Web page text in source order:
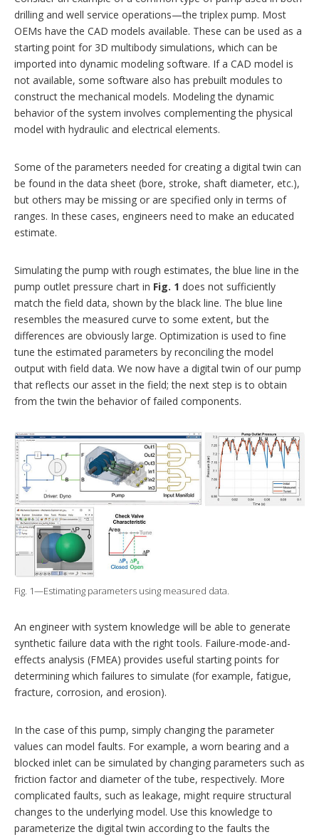
drilling and well service operations—the triplex pump. Most
OEMs have the CAD models available. These can be used as a
starting point for 3D multibody simulations, which can be
imported into dynamic modeling software. If a CAD model is
not available, some software also has prebuilt modules to
construct the mechanical models. Modeling the dynamic
behavior of the system involves complementing the physical
model with hydraulic and electrical elements.
Some of the parameters needed for creating a digital twin can
be found in the data sheet (bore, stroke, shaft diameter, etc.),
but others may be missing or are specified only in terms of
ranges. In these cases, engineers need to make an educated
estimate.
Simulating the pump with rough estimates, the blue line in the
pump outlet pressure chart in Fig. 1 does not sufficiently
match the field data, shown by the black line. The blue line
resembles the measured curve to some extent, but the
differences are obviously large. Optimization is used to fine
tune the ­estimated parameters by reconciling the model
output with field data. We now have a digital twin of our pump
that reflects our asset in the field; the next step is to obtain
from the twin the behavior of failed components.
Fig. 1—Estimating parameters using measured data.
An engineer with system knowledge will be able to generate
synthetic failure data with the right tools. Failure-mode-and-
effects analysis (FMEA) provides useful starting points for
determining which failures to simulate (for example, fatigue,
fracture, corrosion, and erosion).
In the case of this pump, simply changing the parameter
values can model faults. For example, a worn bearing and a
blocked inlet can be simulated by changing parameters such as
friction factor and diameter of the tube, respectively. More
complicated faults, such as leakage, might require structural
changes to the underlying model. Use this knowledge to
parameterize the digital twin according to the faults the